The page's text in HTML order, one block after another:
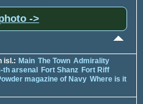
->
isl.: Main The Town Admirality
th arsenal Fort Shanz Fort Riff
magazine of Navy Where is it